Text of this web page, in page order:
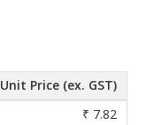
Unit Price (ex. GST)
₹ 7.82